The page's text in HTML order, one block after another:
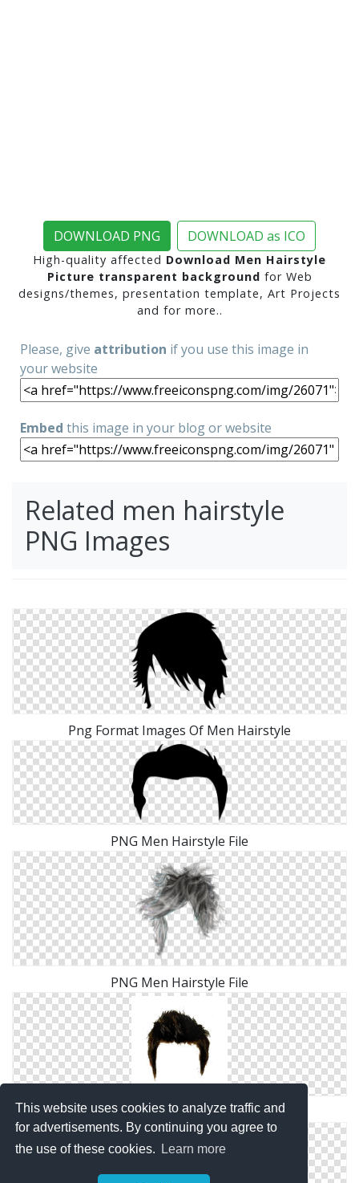
This website uses cookies to analyze traffic and
for advertisements. By continuing you agree to
the use of these cookies.
Learn more
DOWNLOAD PNG DOWNLOAD as ICO
High-quality affected Download Men Hairstyle
Picture transparent background for Web
designs/themes, presentation template, Art Projects
and for more..
Please, give attribution if you use this image in
your website
Embed this image in your blog or website
Related men hairstyle
PNG Images
Png Format Images Of Men Hairstyle
PNG Men Hairstyle File
PNG Men Hairstyle File
Clipart PNG Men Hairstyle